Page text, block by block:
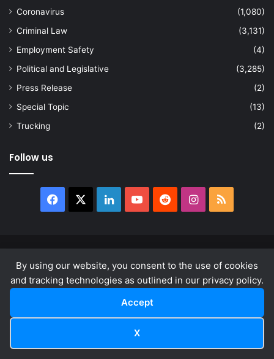
By using our website, you consent to the use of cookies
and tracking technologies as outlined in our privacy policy.
Accept
X
Coronavirus
(1,080)
Criminal Law
(3,131)
Employment Safety
(4)
Political and Legislative
(3,285)
Press Release
(2)
Special Topic
(13)
Trucking
(2)
Follow us
Facebook LinkedInYouTubeRedditInstagram
RSS
About
Privacy Policy Terms & Conditions
LinkedInYouTube